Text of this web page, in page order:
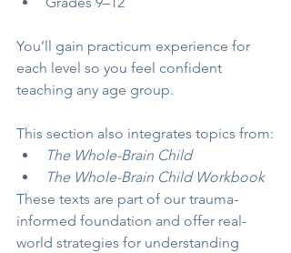
You’ll gain practicum experience for
each level so you feel confident
teaching any age group.
This section also integrates topics from:
The Whole-Brain Child
The Whole-Brain Child Workbook
These texts are part of our trauma-
informed foundation and offer real-
world strategies for understanding